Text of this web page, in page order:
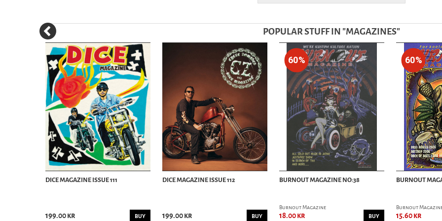
POPULAR STUFF IN "MAGAZINES"
DICE MAGAZINE ISSUE 111
199.00 kr BUY
DICE MAGAZINE ISSUE 112
199.00 kr BUY
60%
BURNOUT MAGAZINE NO:38
Burnout Magazine
18.00 kr BUY
60%
BURNOUT
Burnout
15.60 kr